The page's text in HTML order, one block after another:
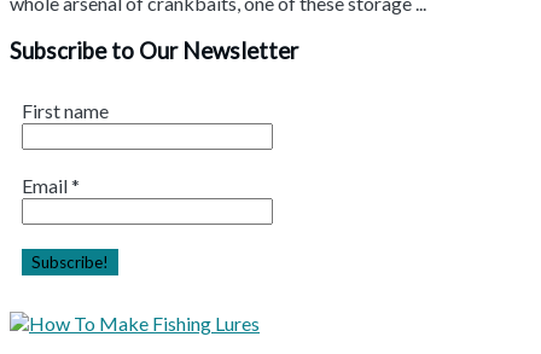
Subscribe to Our Newsletter
First name
Email*